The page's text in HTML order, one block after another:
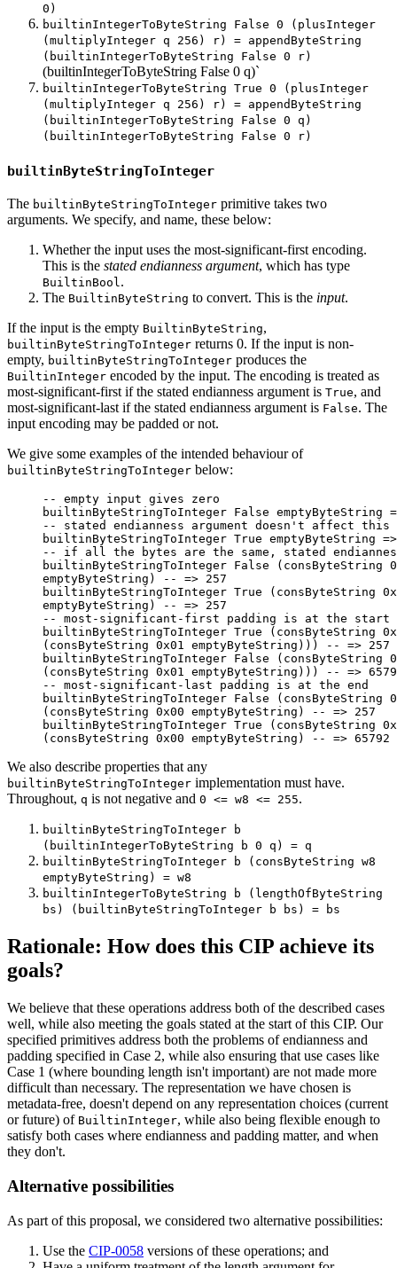
0)
builtinIntegerToByteString False 0 (plusInteger
(multiplyInteger q 256) r) = appendByteString
(builtinIntegerToByteString False 0 r)
(builtinIntegerToByteString False 0 q)`
builtinIntegerToByteString True 0 (plusInteger
(multiplyInteger q 256) r) = appendByteString
(builtinIntegerToByteString False 0 q)
(builtinIntegerToByteString False 0 r)
builtinByteStringToInteger
The builtinByteStringToInteger primitive takes two
arguments. We specify, and name, these below:
Whether the input uses the most-significant-first encoding.
This is the stated endianness argument, which has type
BuiltinBool.
The BuiltinByteString to convert. This is the input.
If the input is the empty BuiltinByteString,
builtinByteStringToInteger returns 0. If the input is non-
empty, builtinByteStringToInteger produces the
BuiltinInteger encoded by the input. The encoding is treated as
most-significant-first if the stated endianness argument is True, and
most-significant-last if the stated endianness argument is False. The
input encoding may be padded or not.
We give some examples of the intended behaviour of
builtinByteStringToInteger below:
-- empty input gives zero
builtinByteStringToInteger False emptyByteString
-- stated endianness argument doesn't affect this
builtinByteStringToInteger True emptyByteString =>
-- if all the bytes are the same, stated
builtinByteStringToInteger False (consByteString
emptyByteString)
-- => 257
builtinByteStringToInteger True (consByteString
emptyByteString)
-- => 257
-- most-significant-first padding is at the start
builtinByteStringToInteger True (consByteString
(consByteString 0x01 emptyByteString)))
-- => 257
builtinByteStringToInteger False (consByteString
(consByteString 0x01 emptyByteString)))
-- =>
-- most-significant-last padding is at the end
builtinByteStringToInteger False (consByteString
(consByteString 0x00 emptyByteString)
-- => 257
builtinByteStringToInteger True (consByteString
(consByteString 0x00 emptyByteString) -- => 65792
We also describe properties that any
builtinByteStringToInteger implementation must have.
Throughout, q is not negative and 0 <= w8 <= 255.
builtinByteStringToInteger b
(builtinIntegerToByteString b 0 q) = q
builtinByteStringToInteger b (consByteString w8
emptyByteString) = w8
builtinIntegerToByteString b (lengthOfByteString
bs) (builtinByteStringToInteger b bs) = bs
Rationale: How does this CIP achieve its
goals?
We believe that these operations address both of the described cases
well, while also meeting the goals stated at the start of this CIP. Our
specified primitives address both the problems of endianness and
padding specified in Case 2, while also ensuring that use cases like
Case 1 (where bounding length isn't important) are not made more
difficult than necessary. The representation we have chosen is
metadata-free, doesn't depend on any representation choices (current
or future) of BuiltinInteger, while also being flexible enough to
satisfy both cases where endianness and padding matter, and when
they don't.
Alternative possibilities
As part of this proposal, we considered two alternative possibilities:
Use the CIP-0058 versions of these operations; and